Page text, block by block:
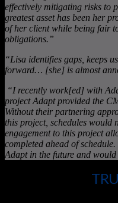
effectively mitigating risks to
greatest asset has been her
of her client while being fair
obligations.”
“Lisa identifies gaps, keeps
forward… [she] is almost
“I recently work[ed] with
project Adapt provided the
Without their partnering
this project, schedules would
engagement to this project
completed ahead of
Adapt in the future and